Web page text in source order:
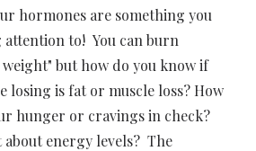
hormones are something you
attention to! You can burn
weight" but how do you know if
losing is fat or muscle loss? How
hunger or cravings in check?
about energy levels? The